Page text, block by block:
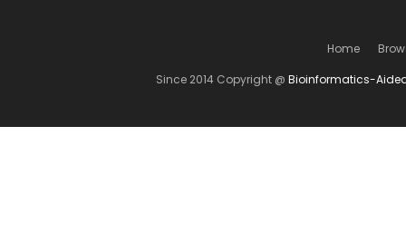
Home
Since 2014 Copyright @ Bioinformatics-